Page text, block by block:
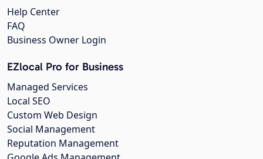
Help Center
FAQ
Business Owner Login
EZlocal Pro for Business
Managed Services
Local SEO
Custom Web Design
Social Management
Reputation Management